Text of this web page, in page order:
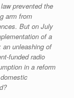
prevented the
arm from
But on July
of a
an unleashing of
funded radio
in a reform